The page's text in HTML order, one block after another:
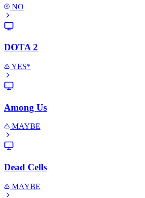
NO
DOTA 2
YES*
Among Us
MAYBE
Dead Cells
MAYBE